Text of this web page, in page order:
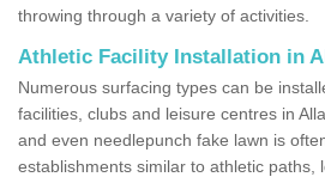
throwing through a variety of activities.
Athletic Facility Installation in
Numerous surfacing types can be
facilities, clubs and leisure centres in
and even needlepunch fake lawn is
establishments similar to athletic paths,